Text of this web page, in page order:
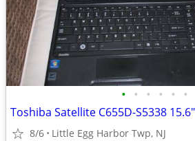
• • • • • •
Toshiba Satellite C655D-S5338
8/6 Little Egg Harbor Twp, NJ